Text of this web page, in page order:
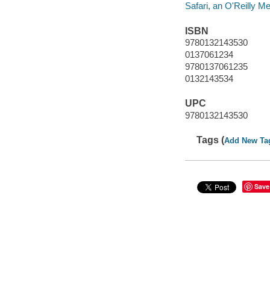
Safari, an O'Reilly
ISBN
9780132143530
0137061234
9780137061235
0132143534
UPC
9780132143530
Tags (Add New
Save